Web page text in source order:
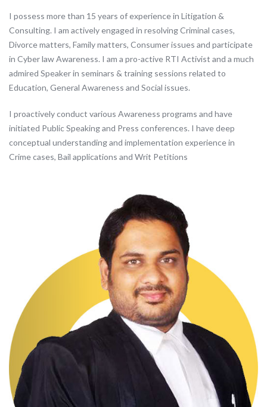
I possess more than 15 years of experience in Litigation &
Consulting. I am actively engaged in resolving Criminal cases,
Divorce matters, Family matters, Consumer issues and participate
in Cyber law Awareness. I am a pro-active RTI Activist and a much
admired Speaker in seminars & training sessions related to
Education, General Awareness and Social issues.
I proactively conduct various Awareness programs and have
initiated Public Speaking and Press conferences. I have deep
conceptual understanding and implementation experience in
Crime cases, Bail applications and Writ Petitions